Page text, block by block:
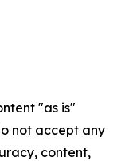
"as is"
not accept any
content,